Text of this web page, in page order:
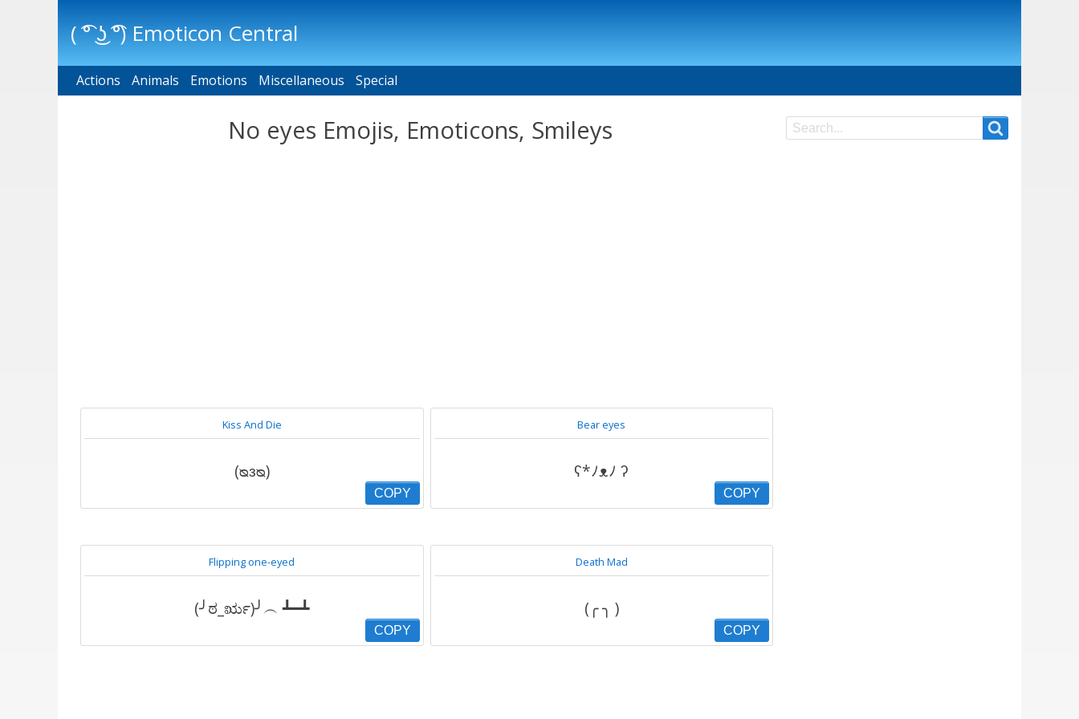
( ͡° ͜ʖ ͡°) Emoticon Central
Main menu
Actions Animals Emotions Miscellaneous Special
No eyes Emojis, Emoticons, Smileys
Kiss And Die
(ᴓᴈᴓ)
COPY
Bear eyes
ʕ*ﾉᴥﾉ ʔ
COPY
Flipping one-eyed
(╯ಠ_ರೃ)╯︵ ┻━┻
COPY
Death Mad
(╭ ╮ )
COPY
Search
Search